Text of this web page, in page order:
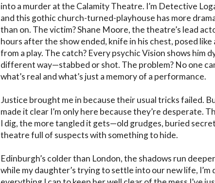
into a murder at the Calamity Theatre. I’m Detective
and this gothic church-turned-playhouse has more
than on. The victim? Shane Moore, the theatre’s lead
hours after the show ended, knife in his chest, posed like
from a play. The catch? Every psychic Vision shows him
different way—stabbed or shot. The problem? No one
what’s real and what’s just a memory of a performance.
Justice brought me in because their usual tricks failed.
made it clear I’m only here because they’re desperate.
I dig, the more tangled it gets—old grudges, buried
theatre full of suspects with something to hide.
Edinburgh’s colder than London, the shadows run
while my daughter’s trying to settle into our new life, I’m